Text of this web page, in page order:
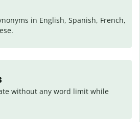
in English, Spanish, French,
without any word limit while